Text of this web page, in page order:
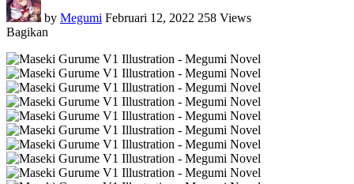
by Megumi Februari 12, 2022 258 Views
Bagikan